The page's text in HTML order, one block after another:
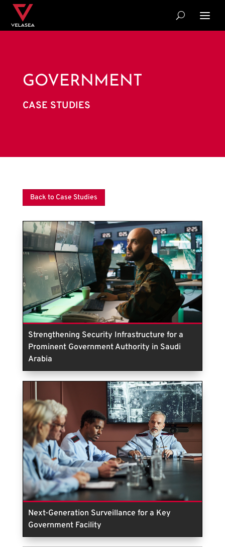
GOVERNMENT
CASE STUDIES
Back to Case Studies
Strengthening Security Infrastructure for a
Prominent Government Authority in Saudi
Arabia
Next-Generation Surveillance for a Key
Government Facility